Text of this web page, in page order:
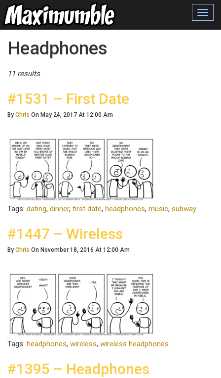
Posts Tagged
Headphones
11 results
#1531 – First Date
By Chris On May 24, 2017 At 12:00 Am
Tags: dating, dinner, first date, headphones, music, subway
#1447 – Wireless
By Chris On November 18, 2016 At 12:00 Am
Tags: headphones, wireless, wireless headphones
#1395 – Headphones